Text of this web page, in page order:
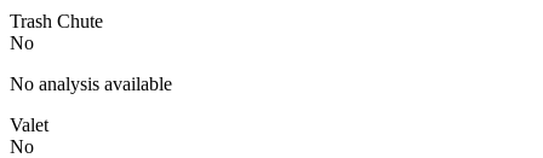
Trash Chute
No
No analysis available
Valet
No